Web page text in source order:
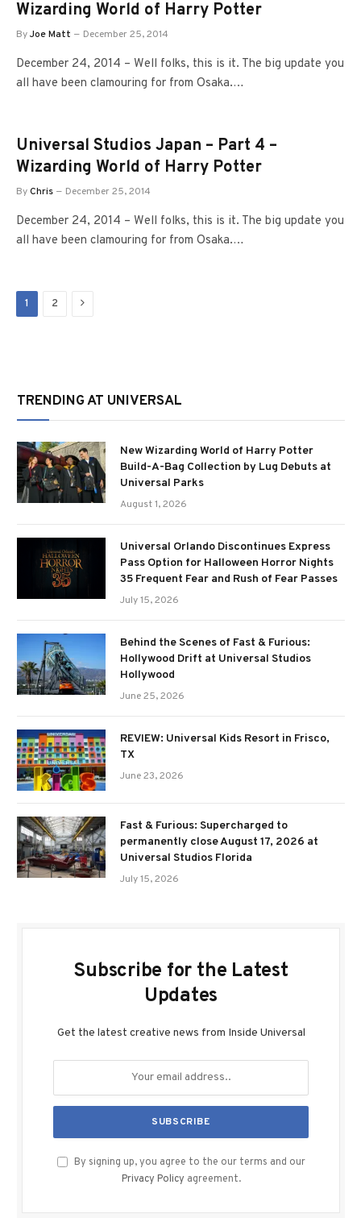
Wizarding World of Harry Potter
ByJoe Matt December 25, 2014
December 24, 2014 – Well folks, this is it. The big update you
all have been clamouring for from Osaka.…
Universal Studios Japan – Part 4 –
Wizarding World of Harry Potter
ByChris December 25, 2014
December 24, 2014 – Well folks, this is it. The big update you
all have been clamouring for from Osaka.…
1 2 Next
TRENDING AT UNIVERSAL
New Wizarding World of Harry Potter
Build-A-Bag Collection by Lug Debuts at
Universal Parks
August 1, 2026
Universal Orlando Discontinues Express
Pass Option for Halloween Horror Nights
35 Frequent Fear and Rush of Fear Passes
July 15, 2026
Behind the Scenes of Fast & Furious:
Hollywood Drift at Universal Studios
Hollywood
June 25, 2026
REVIEW: Universal Kids Resort in Frisco,
TX
June 23, 2026
Fast & Furious: Supercharged to
permanently close August 17, 2026 at
Universal Studios Florida
July 15, 2026
Subscribe for the Latest
Updates
Get the latest creative news from Inside Universal
By signing up, you agree to the our terms and our
Privacy Policy agreement.